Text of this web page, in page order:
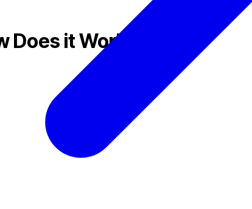
it Work?